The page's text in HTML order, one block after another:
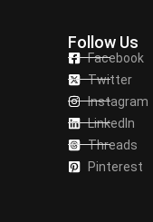
Follow Us
Facebook
Twitter
Instagram
LinkedIn
Threads
Pinterest